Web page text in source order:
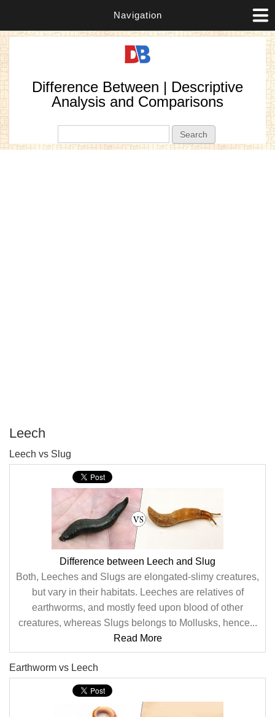
Navigation
Difference Between | Descriptive
Analysis and Comparisons
Leech
Leech vs Slug
Difference between Leech and Slug
Both, Leeches and Slugs are elongated-slimy creatures,
but vary in their habitats. Leeches are relatives of
earthworms, and mostly feed upon blood of other
creatures, whereas Slugs belongs to Mollusks, hence...
Read More
Earthworm vs Leech